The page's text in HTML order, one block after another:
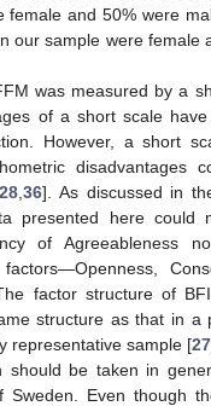
female and 50% were
our sample were female
was measured by a
of a short scale
However, a short
disadvantages
28, 36]. As discussed in
presented here could
of Agreeableness
factor structure of
structure as that in a
representative sample [27
should be taken in
Sweden. Even though